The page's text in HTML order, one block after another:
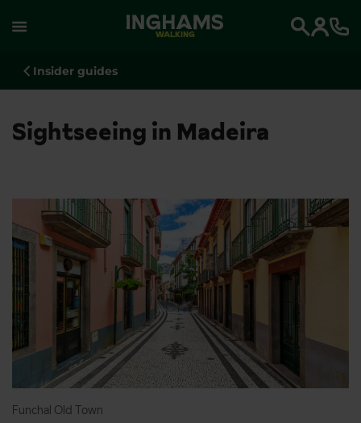
WALKING
Insider guides
Sightseeing in Madeira
Funchal Old Town